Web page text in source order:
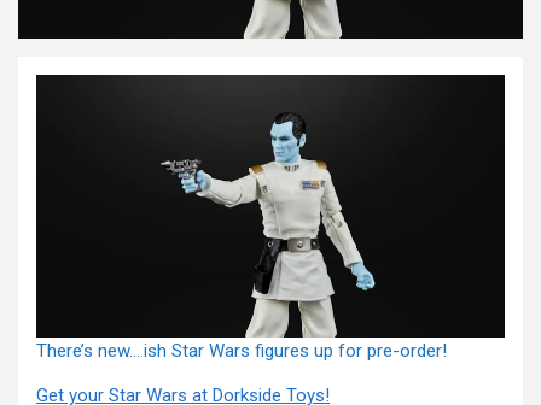
There’s new….ish Star Wars figures up for pre-order!
Get your Star Wars at Dorkside Toys!